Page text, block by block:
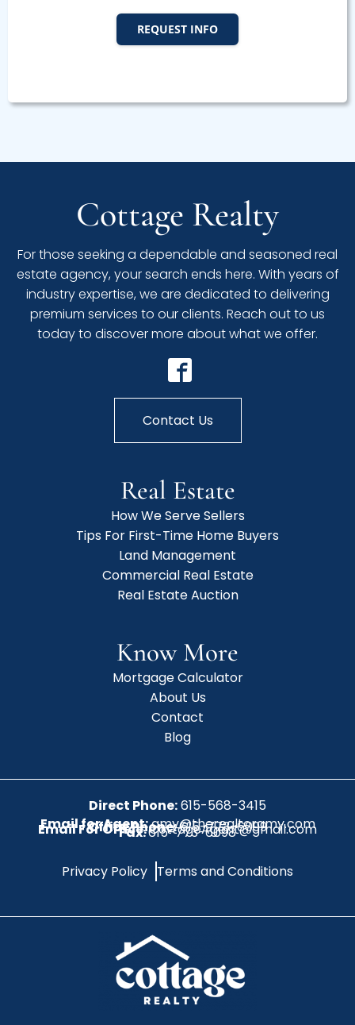
REQUEST INFO
Cottage Realty
For those seeking a dependable and seasoned real
estate agency, your search ends here. With years of
industry expertise, we are dedicated to delivering
premium services to our clients. Reach out to us
today to discover more about what we offer.
Contact Us
Real Estate
How We Serve Sellers
Tips For First-Time Home Buyers
Land Management
Commercial Real Estate
Real Estate Auction
Know More
Mortgage Calculator
About Us
Contact
Blog
Direct Phone:615-568-3415
Email for Agent:amy@therealtoramy.com
Office Phone:615-773-6099
Email For Office:CottageAgent@gmail.com
Fax:615-773-6098
Privacy Policy Terms and Conditions